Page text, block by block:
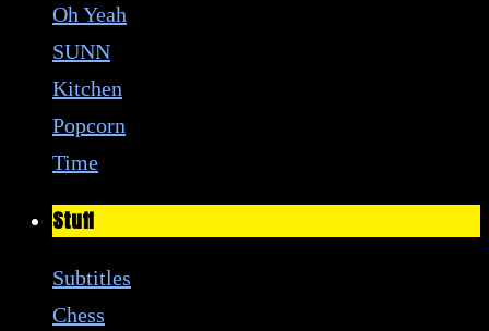
Oh Yeah
SUNN
Kitchen
Popcorn
Time
Stuff
Subtitles
Chess